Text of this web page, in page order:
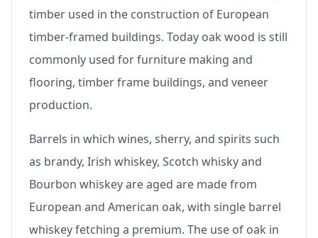
timber used in the construction of European
timber-framed buildings. Today oak wood is still
commonly used for furniture making and
flooring, timber frame buildings, and veneer
production.
Barrels in which wines, sherry, and spirits such
as brandy, Irish whiskey, Scotch whisky and
Bourbon whiskey are aged are made from
European and American oak, with single barrel
whiskey fetching a premium. The use of oak in